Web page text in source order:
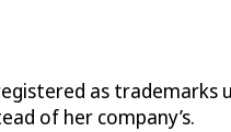
as trademarks
of her company’s.